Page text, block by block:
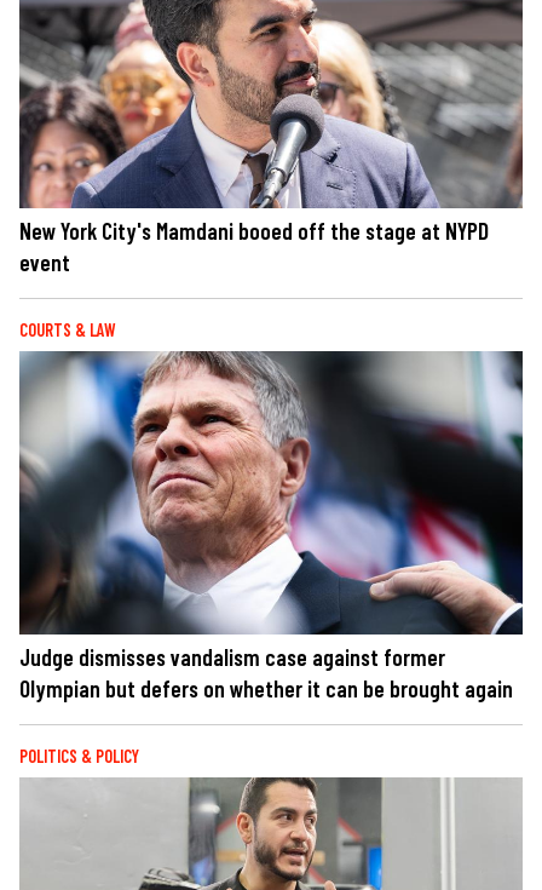
New York City's Mamdani booed off the stage at NYPD
event
COURTS & LAW
Judge dismisses vandalism case against former
Olympian but defers on whether it can be brought again
POLITICS & POLICY